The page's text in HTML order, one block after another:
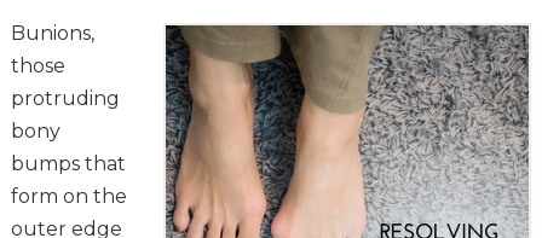
Bunions,
those
protruding
bony
bumps that
form on the
outer edge